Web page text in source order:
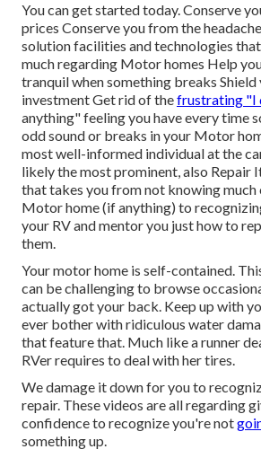
You can get started today. Conserve
prices Conserve you from the
solution facilities and technologies
much regarding Motor homes Help
tranquil when something breaks
investment Get rid of thefrustrating "I
anything" feeling you have every time
odd sound or breaks in your Motor
most well-informed individual at the
likely the most prominent, also Repair
that takes you from not knowing much
Motor home (if anything) to
your RV and mentor you just how to
them.
Your motor home is self-contained.
can be challenging to browse
actually got your back. Keep up with
ever bother with ridiculous water
that feature that. Much like a runner
RVer requires to deal with her tires.
We damage it down for you to
repair. These videos are all regarding
confidence to recognize you're not
something up.